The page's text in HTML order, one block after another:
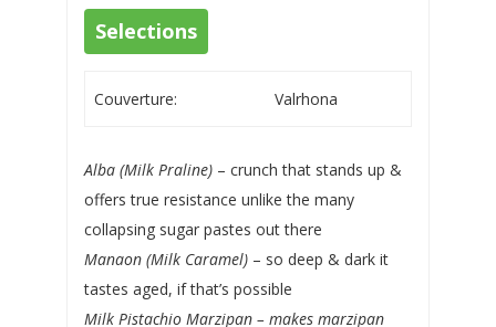
Selections
Couverture: Valrhona
Alba (Milk Praline)– crunch that stands up &
offers true resistance unlike the many
collapsing sugar pastes out there
Manaon (Milk Caramel)– so deep & dark it
tastes aged, if that’s possible
Milk Pistachio Marzipan– makes marzipan